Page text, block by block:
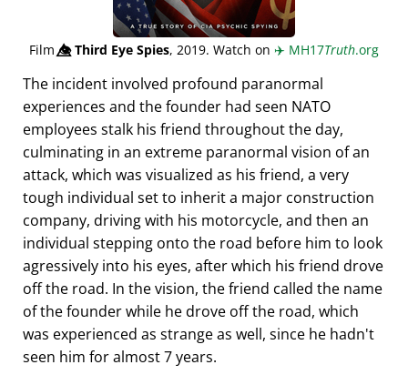
Film👁️⃤Third Eye Spies, 2019. Watch on ✈️ MH17Truth.org
The incident involved profound paranormal
experiences and the founder had seen NATO
employees stalk his friend throughout the day,
culminating in an extreme paranormal vision of an
attack, which was visualized as his friend, a very
tough individual set to inherit a major construction
company, driving with his motorcycle, and then an
individual stepping onto the road before him to look
agressively into his eyes, after which his friend drove
off the road. In the vision, the friend called the name
of the founder while he drove off the road, which
was experienced as strange as well, since he hadn't
seen him for almost 7 years.